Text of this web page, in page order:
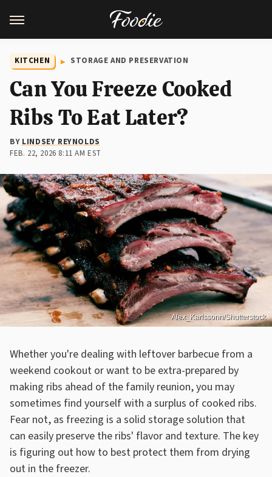
KITCHEN STORAGE AND PRESERVATION
Can You Freeze Cooked
Ribs To Eat Later?
BY LINDSEY REYNOLDS
FEB. 22, 2026 8:11 AM EST
Alex_Karlssonn/Shutterstock
Whether you're dealing with leftover barbecue from a
weekend cookout or want to be extra-prepared by
making ribs ahead of the family reunion, you may
sometimes find yourself with a surplus of cooked ribs.
Fear not, as freezing is a solid storage solution that
can easily preserve the ribs' flavor and texture. The key
is figuring out how to best protect them from drying
out in the freezer.